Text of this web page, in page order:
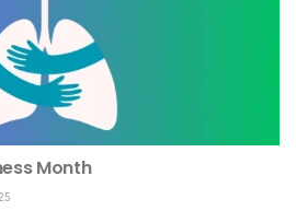
Month